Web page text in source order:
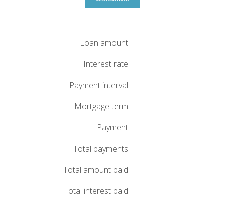
Loan amount:
Interest rate:
Payment interval:
Mortgage term:
Payment:
Total payments:
Total amount paid:
Total interest paid: